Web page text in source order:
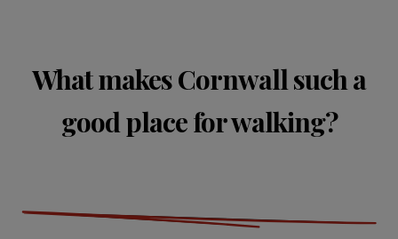
What makes Cornwall such a
good place for walking?